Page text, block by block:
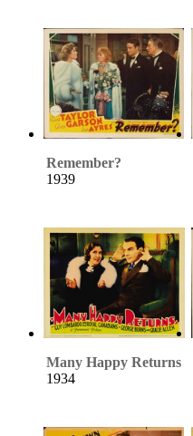
Remember?
1939
Many Happy Returns
1934